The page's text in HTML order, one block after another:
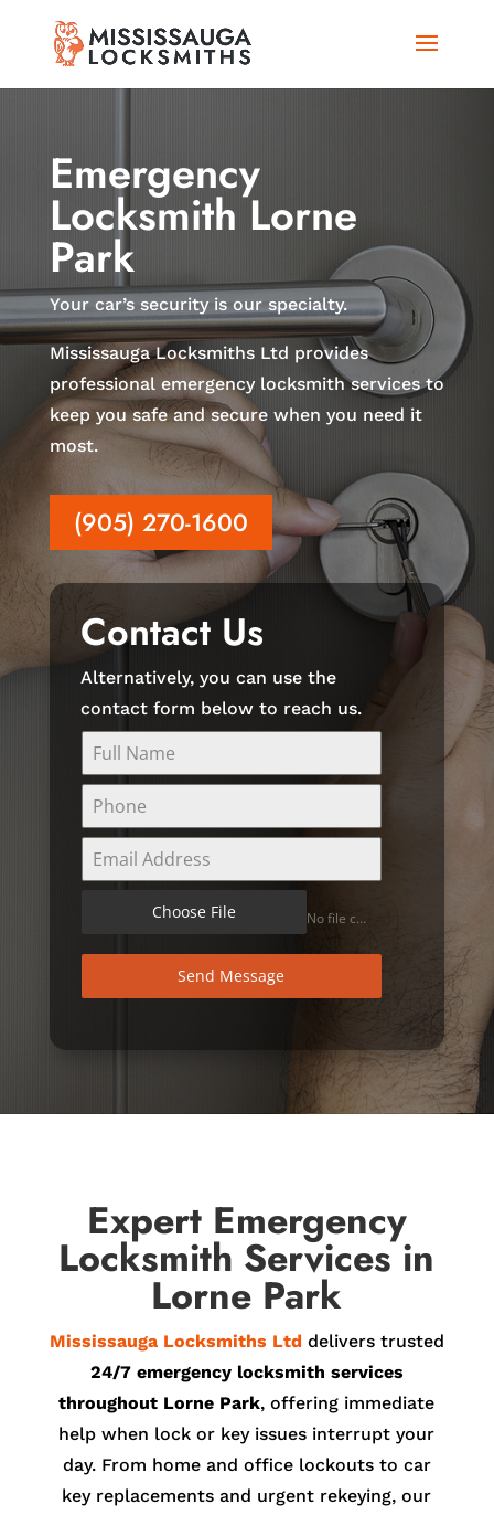
Emergency
Locksmith Lorne
Park
Your car’s security is our specialty.
Mississauga Locksmiths Ltd provides
professional emergency locksmith services to
keep you safe and secure when you need it
most.
(905) 270-1600
Contact Us
Alternatively, you can use the
contact form below to reach us.
Choose File No file chosen
Send Message
Expert Emergency
Locksmith Services in
Lorne Park
Mississauga Locksmiths Ltd delivers trusted
24/7 emergency locksmith services
throughout Lorne Park, offering immediate
help when lock or key issues interrupt your
day. From home and office lockouts to car
key replacements and urgent rekeying, our